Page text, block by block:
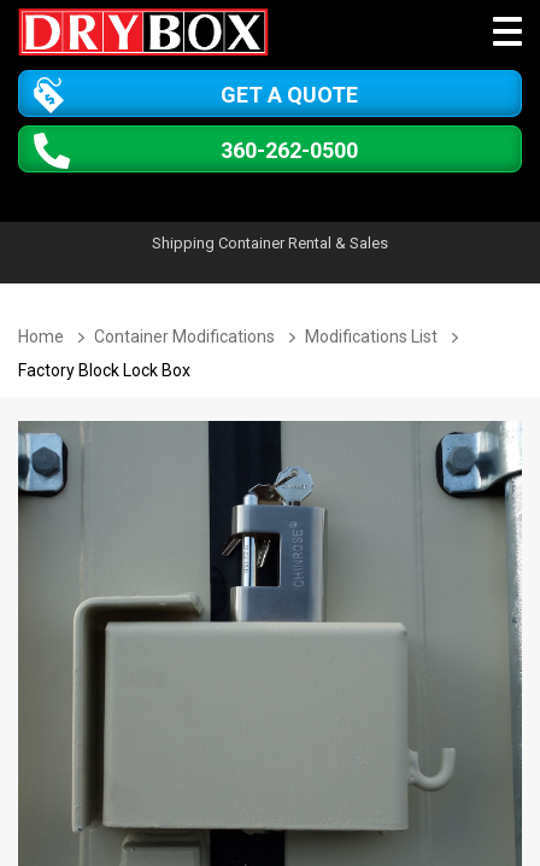
GET A QUOTE
360-262-0500
Shipping Container Rental & Sales
Home Container Modifications
Modifications List
Factory Block Lock Box